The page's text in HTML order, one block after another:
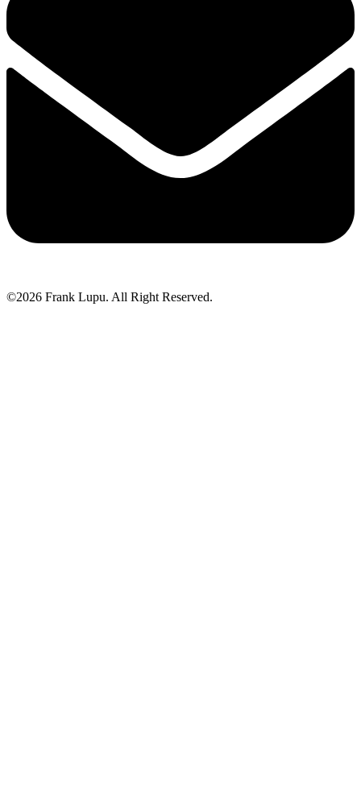
©2026 Frank Lupu. All Right Reserved.